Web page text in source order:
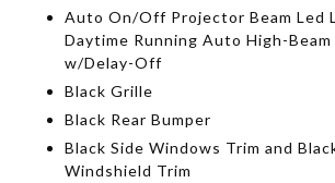
Auto On/Off Projector Beam Led
Daytime Running Auto High-Beam
w/Delay-Off
Black Grille
Black Rear Bumper
Black Side Windows Trim and
Windshield Trim